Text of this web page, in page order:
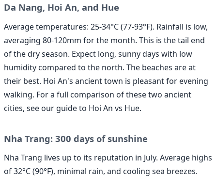
Da Nang, Hoi An, and Hue
Average temperatures: 25-34°C (77-93°F). Rainfall is low,
averaging 80-120mm for the month. This is the tail end
of the dry season. Expect long, sunny days with low
humidity compared to the north. The beaches are at
their best. Hoi An's ancient town is pleasant for evening
walking. For a full comparison of these two ancient
cities, see our guide to Hoi An vs Hue.
Nha Trang: 300 days of sunshine
Nha Trang lives up to its reputation in July. Average highs
of 32°C (90°F), minimal rain, and cooling sea breezes.